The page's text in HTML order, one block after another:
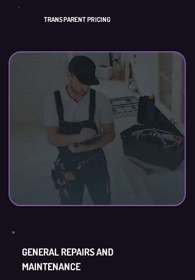
TRANSPARENT PRICING
GENERAL REPAIRS AND
MAINTENANCE